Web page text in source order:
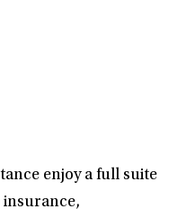
enjoy a full suite